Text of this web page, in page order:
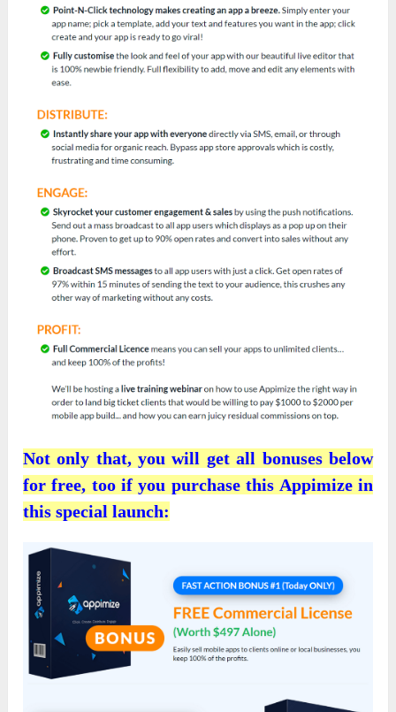
Not only that, you will get all bonuses below
for free, too if you purchase this Appimize in
this special launch: